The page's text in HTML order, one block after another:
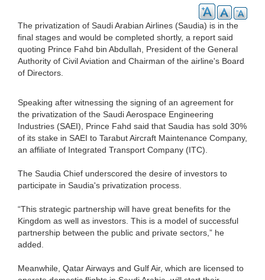
The privatization of Saudi Arabian Airlines (Saudia) is in the
final stages and would be completed shortly, a report said
quoting Prince Fahd bin Abdullah, President of the General
Authority of Civil Aviation and Chairman of the airline's Board
of Directors.
Speaking after witnessing the signing of an agreement for
the privatization of the Saudi Aerospace Engineering
Industries (SAEI), Prince Fahd said that Saudia has sold 30%
of its stake in SAEI to Tarabut Aircraft Maintenance Company,
an affiliate of Integrated Transport Company (ITC).
The Saudia Chief underscored the desire of investors to
participate in Saudia's privatization process.
“This strategic partnership will have great benefits for the
Kingdom as well as investors. This is a model of successful
partnership between the public and private sectors,” he
added.
Meanwhile, Qatar Airways and Gulf Air, which are licensed to